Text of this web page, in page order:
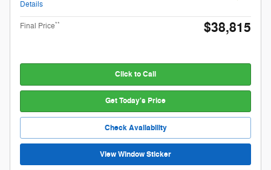
Details
Final Price** $38,815
Click to Call
Get Today's Price
Check Availability
View Window Sticker